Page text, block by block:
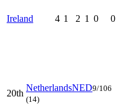
Ireland 4 1 2 1 0 0
20th
NetherlandsNED9/106
(14)